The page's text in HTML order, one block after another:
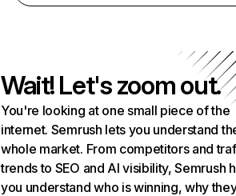
Wait! Let's zoom out.
You're looking at one small piece of the
internet. Semrush lets you understand
whole market. From competitors and
trends to SEO and AI visibility, Semrush
you understand who is winning, why